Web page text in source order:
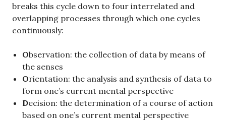
breaks this cycle down to four interrelated and
overlapping processes through which one cycles
continuously:
Observation: the collection of data by means of
the senses
Orientation: the analysis and synthesis of data to
form one’s current mental perspective
Decision: the determination of a course of action
based on one’s current mental perspective